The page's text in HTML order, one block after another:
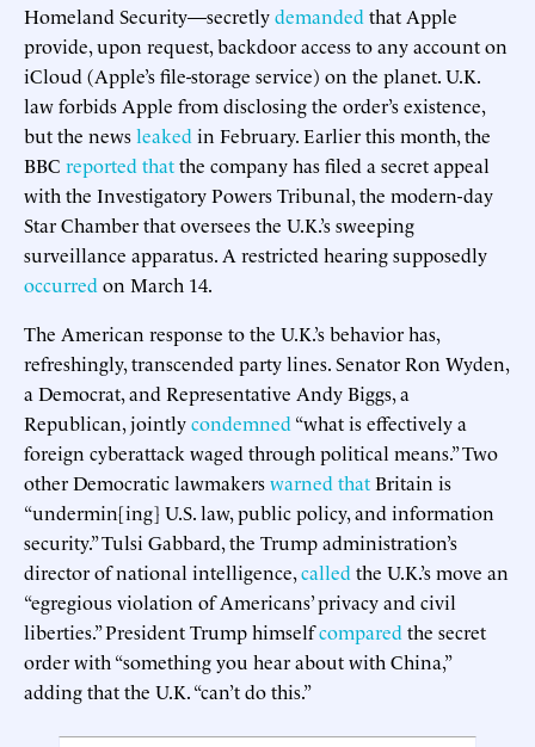
Homeland Security—secretlydemanded that Apple
provide, upon request, backdoor access to any account on
iCloud (Apple’s file-storage service) on the planet. U.K.
law forbids Apple from disclosing the order’s existence,
but the newsleaked in February. Earlier this month, the
BBC reported thatthe company has filed a secret appeal
with the Investigatory Powers Tribunal, the modern-day
Star Chamber that oversees the U.K.’s sweeping
surveillance apparatus. A restricted hearing supposedly
occurred on March 14.
The American response to the U.K.’s behavior has,
refreshingly, transcended party lines. Senator Ron Wyden,
a Democrat, and Representative Andy Biggs, a
Republican, jointlycondemned “what is effectively a
foreign cyberattack waged through political means.” Two
other Democratic lawmakerswarned thatBritain is
“undermin[ing] U.S. law, public policy, and information
security.” Tulsi Gabbard, the Trump administration’s
director of national intelligence,called the U.K.’s move an
“egregious violation of Americans’ privacy and civil
liberties.” President Trump himselfcompared the secret
order with “something you hear about with China,”
adding that the U.K. “can’t do this.”